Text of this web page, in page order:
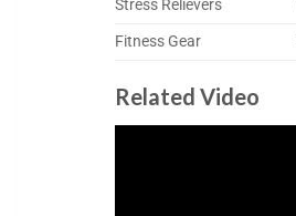
Stress Relievers
Fitness Gear
Related Video